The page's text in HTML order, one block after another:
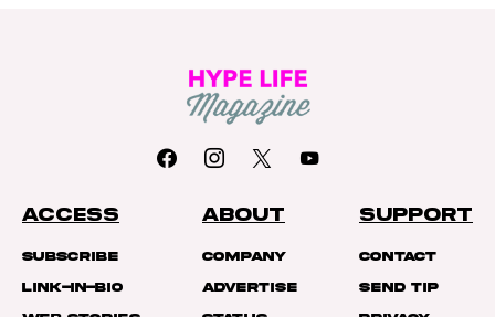
ACCESS
Subscribe
Link-In-Bio
ABOUT
Company
Advertise
SUPPORT
Contact
Send Tip